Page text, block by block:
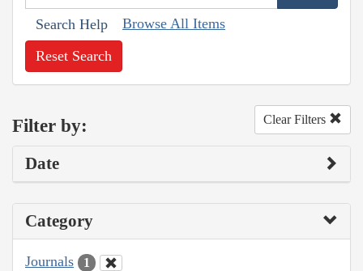
Search Help Browse All Items
Reset Search
Filter by: Clear Filters
Date
Category
Journals 1